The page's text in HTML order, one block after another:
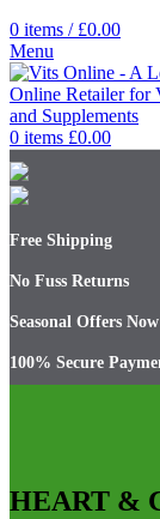
0 items / £0.00
Menu
0 items £0.00
Free Shipping
No Fuss Returns
Seasonal Offers
100% Secure
HEART &